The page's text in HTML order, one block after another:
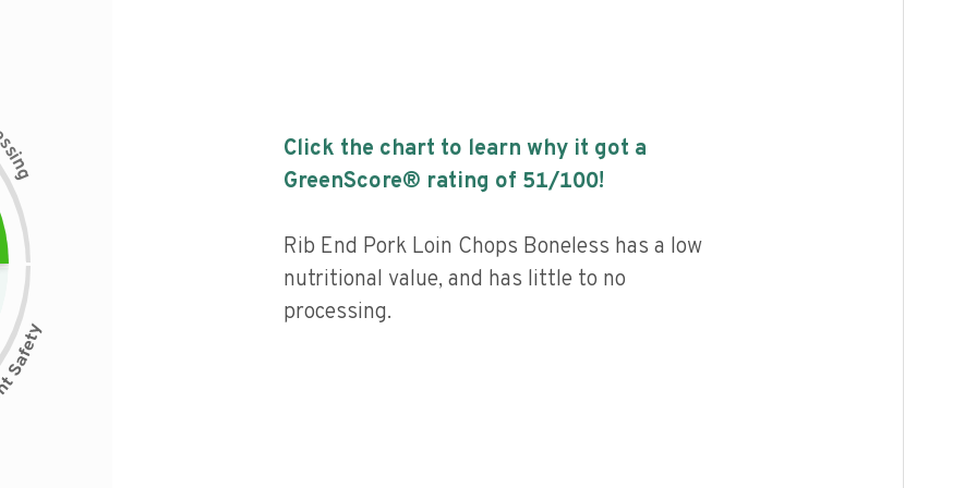
s
i
n
g
Click the chart to learn why it got a
GreenScore® rating of 51/100!
Rib End Pork Loin Chops Boneless has a low
nutritional value, and has little to no
processing.